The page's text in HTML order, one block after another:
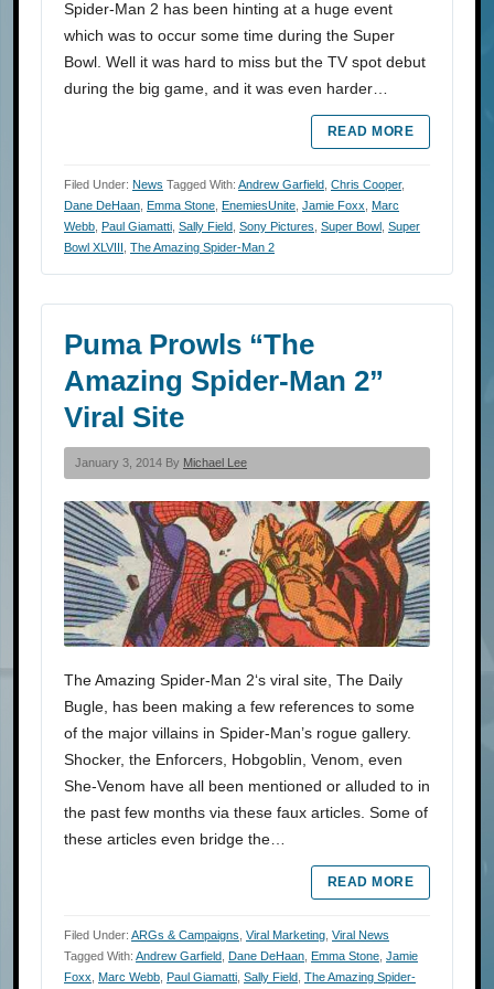
Spider-Man 2 has been hinting at a huge event
which was to occur some time during the Super
Bowl. Well it was hard to miss but the TV spot debut
during the big game, and it was even harder…
READ MORE
Filed Under: News Tagged With: Andrew Garfield Chris Cooper,
Dane DeHaan Emma Stone EnemiesUnite Jamie Foxx Marc
Webb Paul Giamatti Sally Field Sony Pictures Super Bowl Super
Bowl XLVIII The Amazing Spider-Man 2
Puma Prowls “The
Amazing Spider-Man 2”
Viral Site
January 3, 2014 By Michael Lee
The Amazing Spider-Man 2‘s viral site, The Daily
Bugle, has been making a few references to some
of the major villains in Spider-Man’s rogue gallery.
Shocker, the Enforcers, Hobgoblin, Venom, even
She-Venom have all been mentioned or alluded to in
the past few months via these faux articles. Some of
these articles even bridge the…
READ MORE
Filed Under: ARGs & Campaigns Viral Marketing Viral News
Tagged With: Andrew Garfield Dane DeHaan Emma Stone Jamie
Foxx Marc Webb Paul Giamatti Sally Field The Amazing Spider-